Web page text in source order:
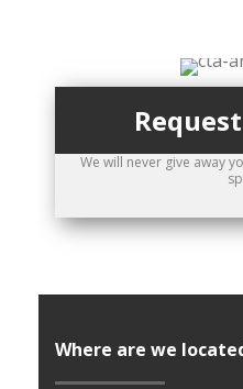
We will never give away
Where are we